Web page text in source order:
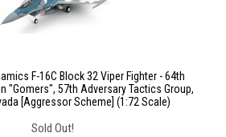
F-16C Block 32 Viper Fighter - 64th
"Gomers", 57th Adversary Tactics Group,
[Aggressor Scheme] (1:72 Scale)
Sold Out!